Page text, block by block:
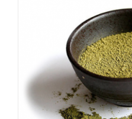
may
be
chosen
on
the
product
page